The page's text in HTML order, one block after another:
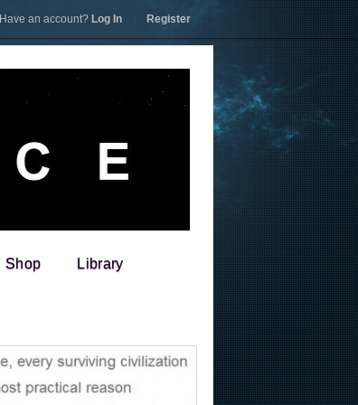
Shop Library
Have an account? Log In Register